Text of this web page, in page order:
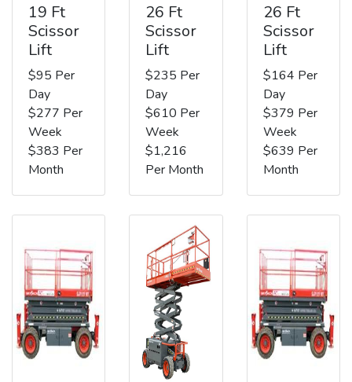
19 Ft
Scissor
Lift
$95 Per
Day
$277 Per
Week
$383 Per
Month
26 Ft
Scissor
Lift
$235 Per
Day
$610 Per
Week
$1,216
Per Month
26 Ft
Scissor
Lift
$164 Per
Day
$379 Per
Week
$639 Per
Month